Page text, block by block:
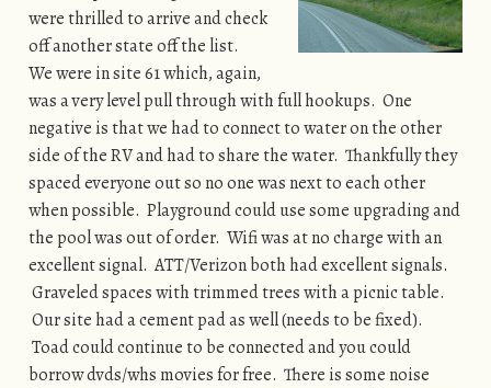
were thrilled to arrive and check
off another state off the list.
We were in site 61 which, again,
was a very level pull through with full hookups. One
negative is that we had to connect to water on the other
side of the RV and had to share the water. Thankfully they
spaced everyone out so no one was next to each other
when possible. Playground could use some upgrading and
the pool was out of order. Wifi was at no charge with an
excellent signal. ATT/Verizon both had excellent signals.
Graveled spaces with trimmed trees with a picnic table.
Our site had a cement pad as well (needs to be fixed).
Toad could continue to be connected and you could
borrow dvds/whs movies for free. There is some noise